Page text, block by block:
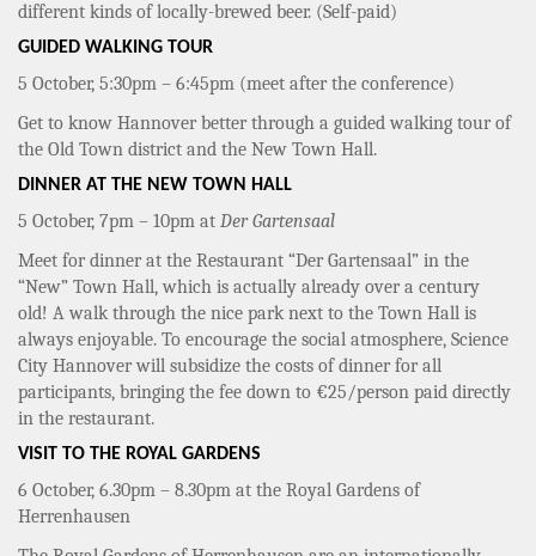
different kinds of locally-brewed beer. (Self-paid)
GUIDED WALKING TOUR
5 October, 5:30pm – 6:45pm (meet after the conference)
Get to know Hannover better through a guided walking tour of
the Old Town district and the New Town Hall.
DINNER AT THE NEW TOWN HALL
5 October, 7pm – 10pm at Der Gartensaal
Meet for dinner at the Restaurant “Der Gartensaal” in the
“New” Town Hall, which is actually already over a century
old! A walk through the nice park next to the Town Hall is
always enjoyable. To encourage the social atmosphere, Science
City Hannover will subsidize the costs of dinner for all
participants, bringing the fee down to €25/person paid directly
in the restaurant.
VISIT TO THE ROYAL GARDENS
6 October, 6.30pm – 8.30pm at the Royal Gardens of
Herrenhausen